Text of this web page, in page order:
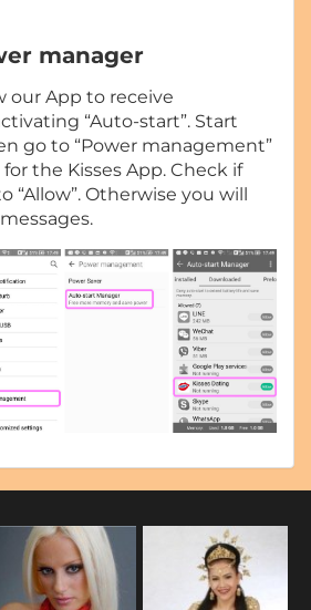
manager
our App to receive
“Auto-start”. Start
go to “Power management”
the Kisses App. Check if
“Allow”. Otherwise you will